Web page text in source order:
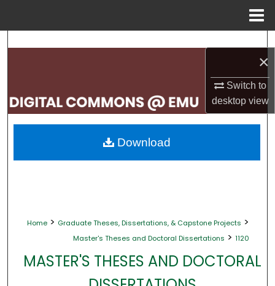
×
Switch to
desktopview
Search
My Account
About
Home > Graduate Theses, Dissertations, & Capstone Projects >
Master's Theses and Doctoral Dissertations > 1120
MASTER'S THESES AND DOCTORAL
Download